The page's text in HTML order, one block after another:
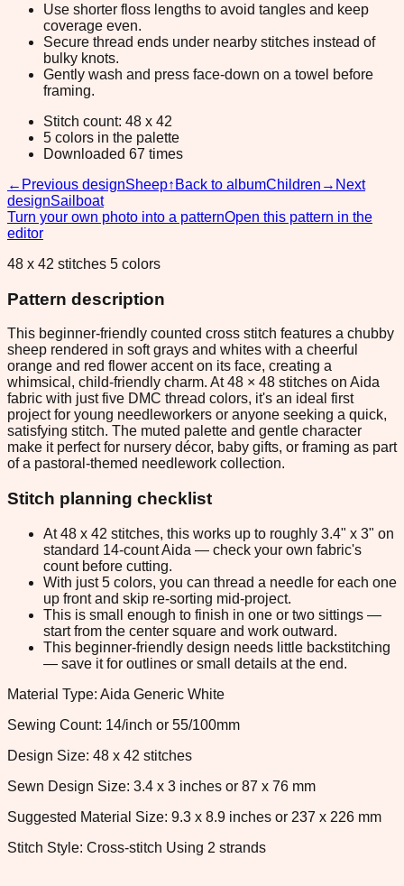
Use shorter floss lengths to avoid tangles and keep
coverage even.
Secure thread ends under nearby stitches instead of
bulky knots.
Gently wash and press face-down on a towel before
framing.
Stitch count: 48 x 42
5 colors in the palette
Downloaded 67 times
← Previous designSheep↑ Back to albumChildren → Next
designSailboat
Turn your own photo into a patternOpen this pattern in the
editor
48 x 42 stitches 5 colors
Pattern description
This beginner-friendly counted cross stitch features a chubby
sheep rendered in soft grays and whites with a cheerful
orange and red flower accent on its face, creating a
whimsical, child-friendly charm. At 48 × 48 stitches on Aida
fabric with just five DMC thread colors, it's an ideal first
project for young needleworkers or anyone seeking a quick,
satisfying stitch. The muted palette and gentle character
make it perfect for nursery décor, baby gifts, or framing as part
of a pastoral-themed needlework collection.
Stitch planning checklist
At 48 x 42 stitches, this works up to roughly 3.4" x 3" on
standard 14-count Aida — check your own fabric's
count before cutting.
With just 5 colors, you can thread a needle for each one
up front and skip re-sorting mid-project.
This is small enough to finish in one or two sittings —
start from the center square and work outward.
This beginner-friendly design needs little backstitching
— save it for outlines or small details at the end.
Material Type: Aida Generic White
Sewing Count: 14/inch or 55/100mm
Design Size: 48 x 42 stitches
Sewn Design Size: 3.4 x 3 inches or 87 x 76 mm
Suggested Material Size: 9.3 x 8.9 inches or 237 x 226 mm
Stitch Style: Cross-stitch Using 2 strands